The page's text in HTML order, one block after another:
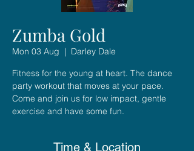
Zumba Gold
Mon 03 Aug
  |
Darley Dale
Fitness for the young at heart. The dance
party workout that moves at your pace.
Come and join us for low impact, gentle
exercise and have some fun.
Time & Location